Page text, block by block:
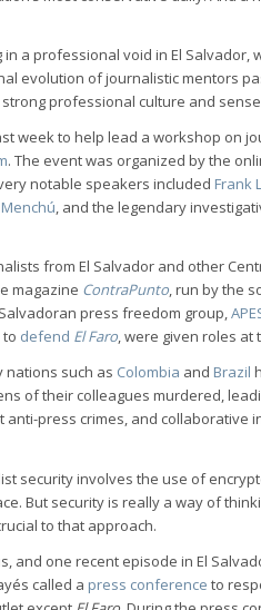
a professional void in El
evolution of journalistic mentors
professional culture and
week to help lead a workshop on
. The event was organized by the
notable speakers included Frank
, and the legendary
from El Salvador and other
magazine ContraPunto, run by the
press freedom group,
to defend El Faro, were given roles at
nations such as Colombia and Brazil
of their colleagues murdered,
anti-press crimes, and collaborative
security involves the use of
But security is really a way of
to that approach.
and one recent episode in El
called a press conference to